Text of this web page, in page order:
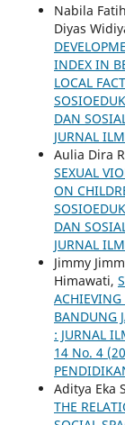
Nabila
Diyas
INDEX IN
LOCAL
DAN
JURNAL
Aulia Dira
SEXUAL
ON
DAN
JURNAL
Jimmy
Himawati,
ACHIEVING
BANDUNG
: JURNAL
14 No. 4
Aditya Eka
THE